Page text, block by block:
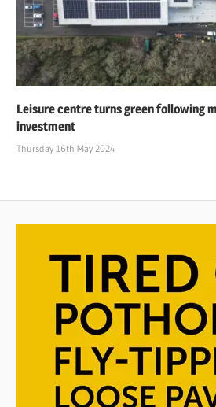
Leisure centre turns green following
investment
Thursday 16th May 2024